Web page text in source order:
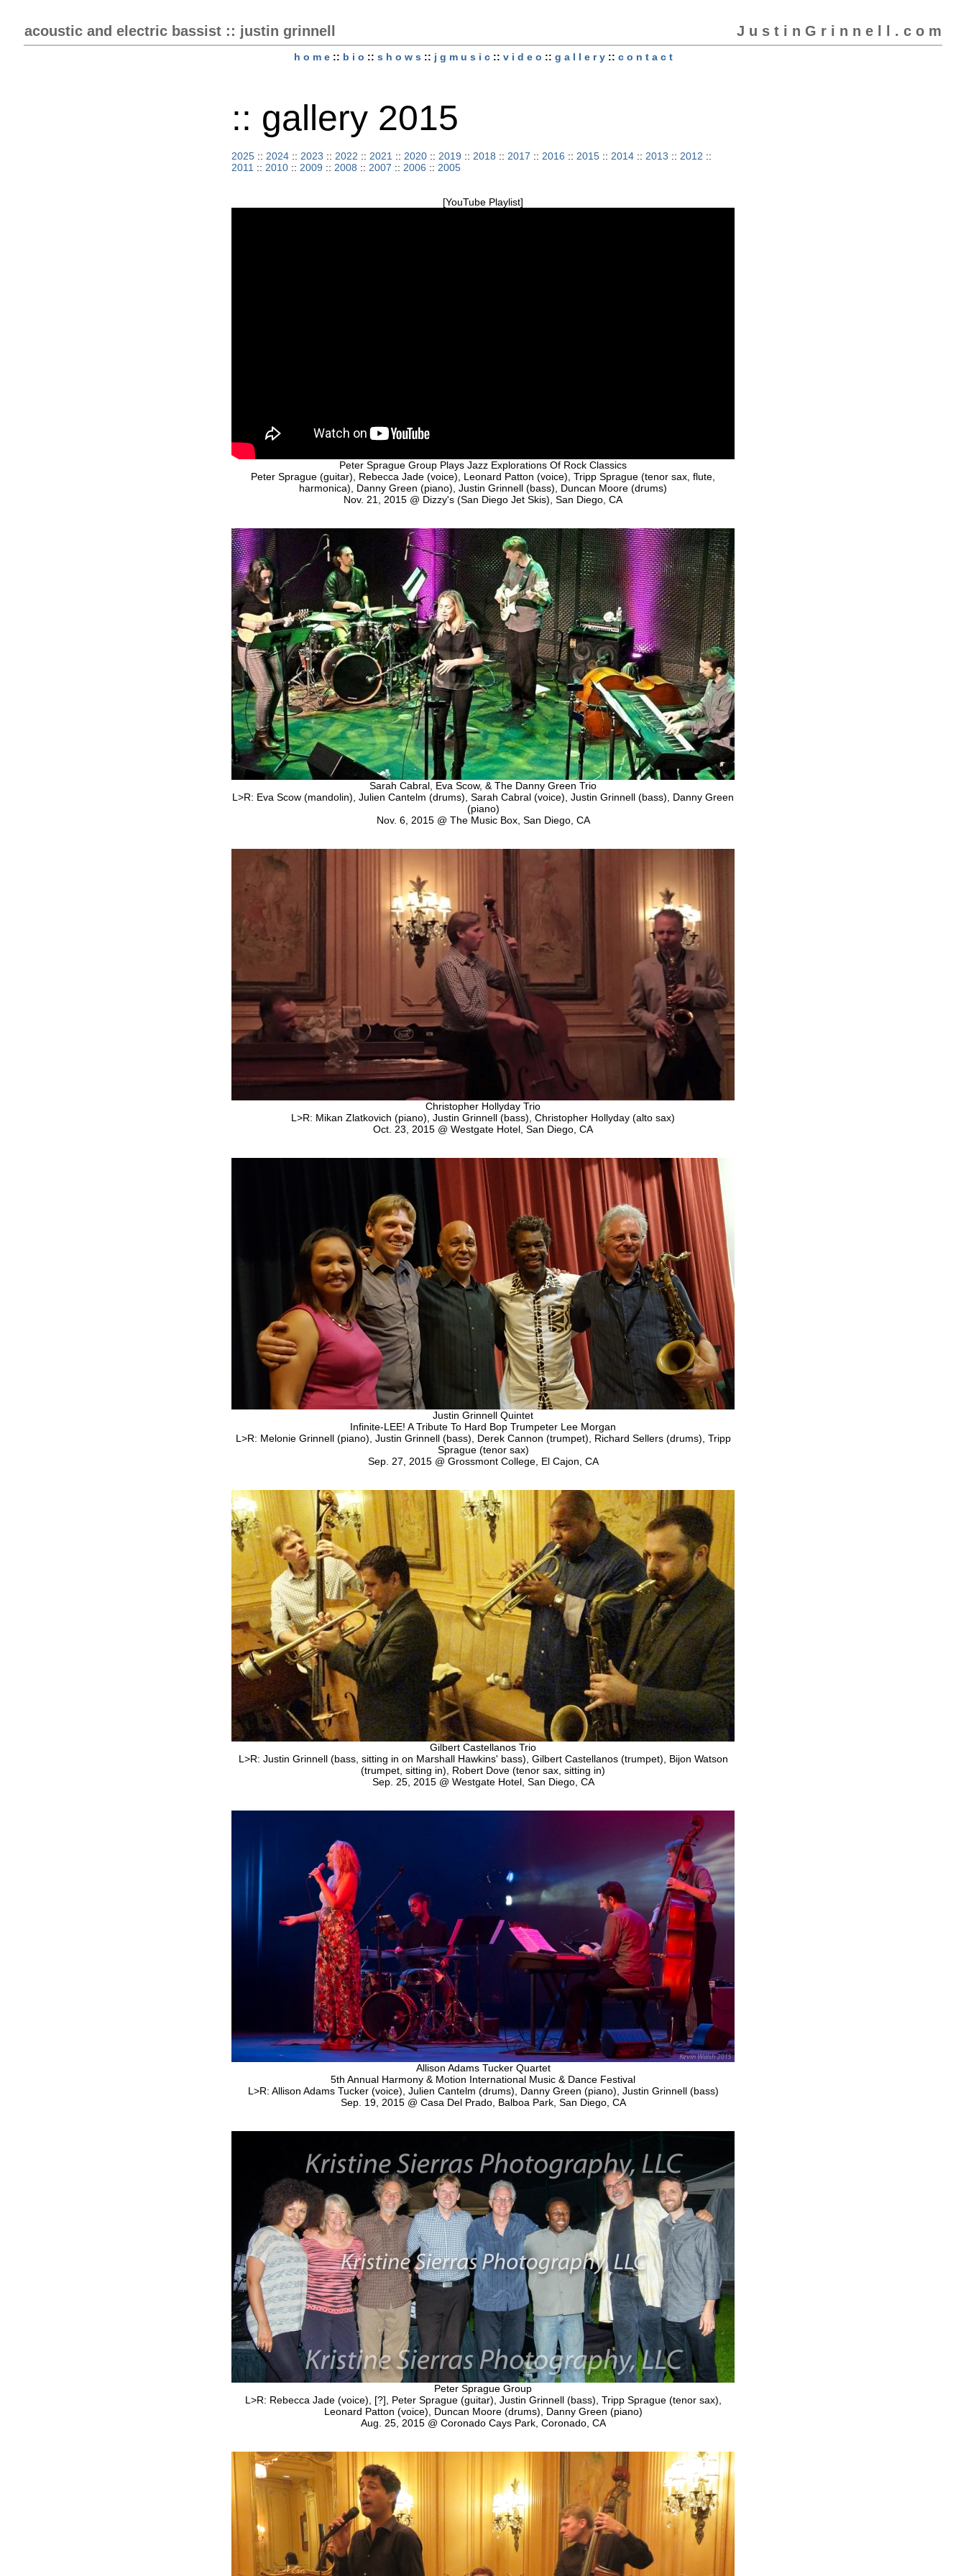
acoustic and electric bassist :: justin grinnell J u s t i n G r i n n e l l . c o m
h o m e:: b i o :: s h o w s :: j g m u s i c:: v i d e o :: g a l l e r y:: c o n t a c t
:: gallery 2015
2025 :: 2024 :: 2023 :: 2022 :: 2021 :: 2020 :: 2019 :: 2018 :: 2017 :: 2016 :: 2015 :: 2014 :: 2013 :: 2012 ::
2011 :: 2010 :: 2009 :: 2008 :: 2007 :: 2006 :: 2005
[YouTube Playlist]
Peter Sprague Group Plays Jazz Explorations Of Rock Classics
Peter Sprague (guitar), Rebecca Jade (voice), Leonard Patton (voice), Tripp Sprague (tenor sax, flute,
harmonica), Danny Green (piano), Justin Grinnell (bass), Duncan Moore (drums)
Nov. 21, 2015 @ Dizzy's (San Diego Jet Skis), San Diego, CA
Sarah Cabral, Eva Scow, & The Danny Green Trio
L>R: Eva Scow (mandolin), Julien Cantelm (drums), Sarah Cabral (voice), Justin Grinnell (bass), Danny Green
(piano)
Nov. 6, 2015 @ The Music Box, San Diego, CA
Christopher Hollyday Trio
L>R: Mikan Zlatkovich (piano), Justin Grinnell (bass), Christopher Hollyday (alto sax)
Oct. 23, 2015 @ Westgate Hotel, San Diego, CA
Justin Grinnell Quintet
Infinite-LEE! A Tribute To Hard Bop Trumpeter Lee Morgan
L>R: Melonie Grinnell (piano), Justin Grinnell (bass), Derek Cannon (trumpet), Richard Sellers (drums), Tripp
Sprague (tenor sax)
Sep. 27, 2015 @ Grossmont College, El Cajon, CA
Gilbert Castellanos Trio
L>R: Justin Grinnell (bass, sitting in on Marshall Hawkins' bass), Gilbert Castellanos (trumpet), Bijon Watson
(trumpet, sitting in), Robert Dove (tenor sax, sitting in)
Sep. 25, 2015 @ Westgate Hotel, San Diego, CA
Allison Adams Tucker Quartet
5th Annual Harmony & Motion International Music & Dance Festival
L>R: Allison Adams Tucker (voice), Julien Cantelm (drums), Danny Green (piano), Justin Grinnell (bass)
Sep. 19, 2015 @ Casa Del Prado, Balboa Park, San Diego, CA
Peter Sprague Group
L>R: Rebecca Jade (voice), [?], Peter Sprague (guitar), Justin Grinnell (bass), Tripp Sprague (tenor sax),
Leonard Patton (voice), Duncan Moore (drums), Danny Green (piano)
Aug. 25, 2015 @ Coronado Cays Park, Coronado, CA